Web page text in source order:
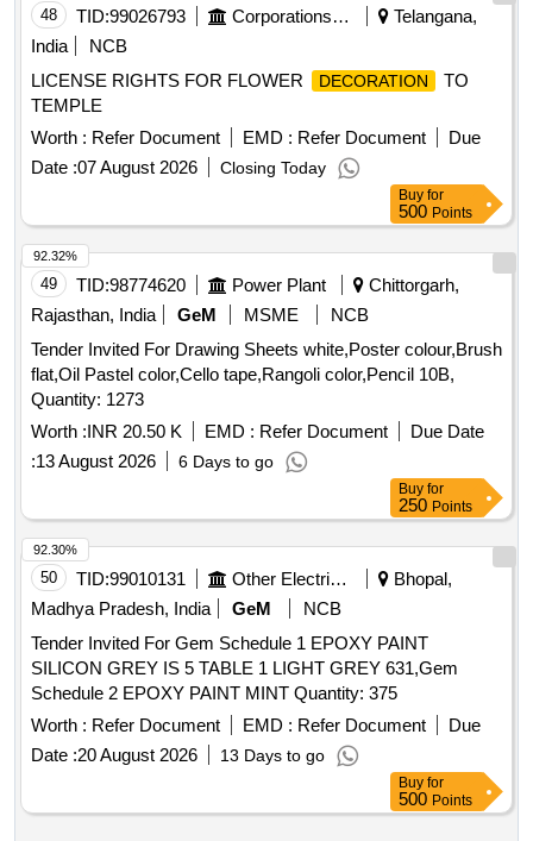
48 TID:99026793 Corporations/ Assoc/ Chambers/ Govt Agencies
Telangana,
India
NCB
LICENSE RIGHTS FOR FLOWER
DECORATION
TO
TEMPLE
Worth : Refer Document EMD : Refer Document
Due
Date :07 August 2026 Closing Today
Buy for
500 Points
49 TID:98774620 Power Plant
Chittorgarh,
Rajasthan, India
GeM MSME
NCB
Tender Invited For Drawing Sheets white,Poster colour,Brush
flat,Oil Pastel color,Cello tape,Rangoli color,Pencil 10B,
Quantity: 1273
Worth :INR 20.50 K EMD : Refer Document
Due Date
:13 August 2026 6 Days to go
92.32%
Buy for
250 Points
50 TID:99010131 Other Electrical Products
Bhopal,
Madhya Pradesh, India
GeM
NCB
Tender Invited For Gem Schedule 1 EPOXY PAINT
SILICON GREY IS 5 TABLE 1 LIGHT GREY 631,Gem
Schedule 2 EPOXY PAINT MINT Quantity: 375
Worth : Refer Document EMD : Refer Document
Due
Date :20 August 2026 13 Days to go
92.30%
Buy for
500 Points